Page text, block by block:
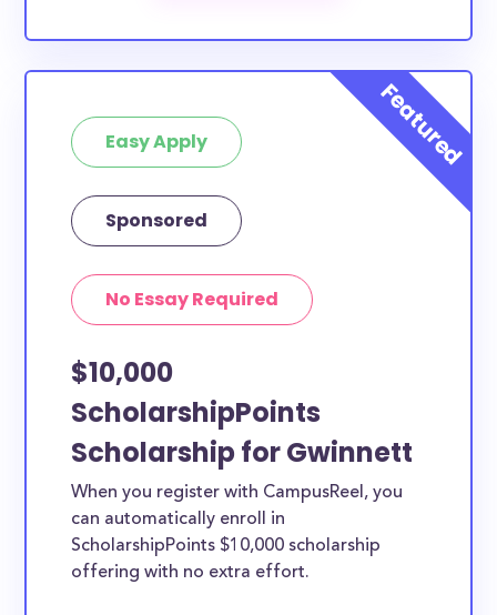
for Gwinnett County residents, or they do not
require specific county residency at all and are
therefore available to Gwinnett County students
country.
Easy Apply
Sponsored
No Essay Required
$10,000
ScholarshipPoints
Scholarship for Gwinnett
When you register with CampusReel, you
can automatically enroll in
ScholarshipPoints $10,000 scholarship
offering with no extra effort.